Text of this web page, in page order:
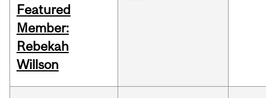
Featured
Member:
Rebekah
Willson